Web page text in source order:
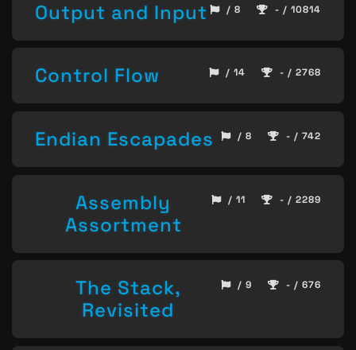
Output and Input / 8 - / 10814
Control Flow / 14 - / 2768
Endian Escapades / 8 - / 742
Assembly
Assortment
/ 11 - / 2289
The Stack,
Revisited
/ 9 - / 676